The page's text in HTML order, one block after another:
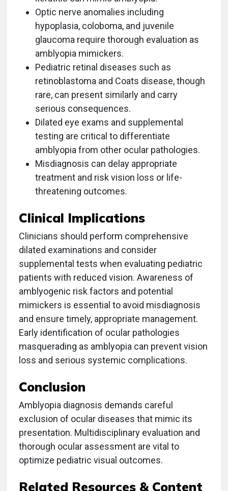
Optic nerve anomalies including
hypoplasia, coloboma, and juvenile
glaucoma require thorough evaluation as
amblyopia mimickers.
Pediatric retinal diseases such as
retinoblastoma and Coats disease, though
rare, can present similarly and carry
serious consequences.
Dilated eye exams and supplemental
testing are critical to differentiate
amblyopia from other ocular pathologies.
Misdiagnosis can delay appropriate
treatment and risk vision loss or life-
threatening outcomes.
Clinical Implications
Clinicians should perform comprehensive
dilated examinations and consider
supplemental tests when evaluating pediatric
patients with reduced vision. Awareness of
amblyogenic risk factors and potential
mimickers is essential to avoid misdiagnosis
and ensure timely, appropriate management.
Early identification of ocular pathologies
masquerading as amblyopia can prevent vision
loss and serious systemic complications.
Conclusion
Amblyopia diagnosis demands careful
exclusion of ocular diseases that mimic its
presentation. Multidisciplinary evaluation and
thorough ocular assessment are vital to
optimize pediatric visual outcomes.
Related Resources & Content